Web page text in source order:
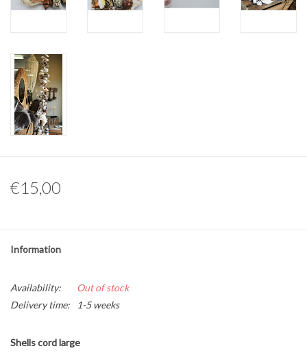
Pokémon
€15,00
Information
Availability:
Out of stock
Delivery time:
1-5 weeks
Shells cord large